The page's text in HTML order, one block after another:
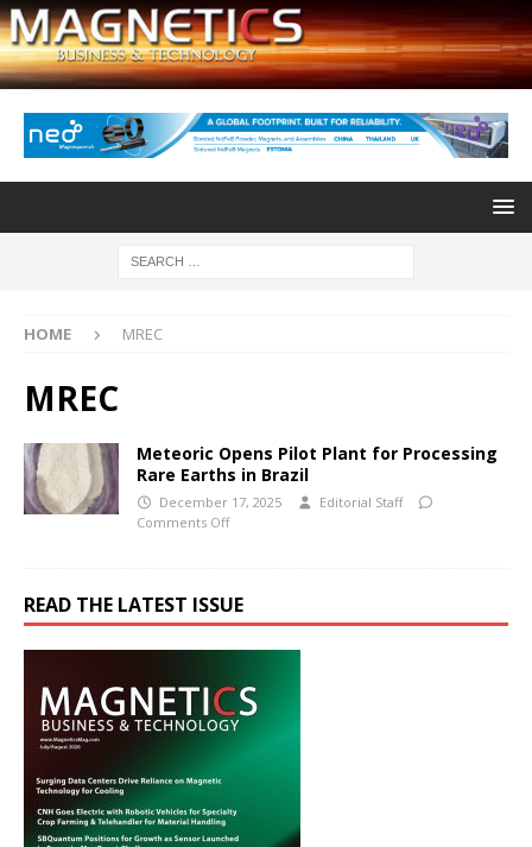
HOME MREC
MREC
Meteoric Opens Pilot Plant for Processing
Rare Earths in Brazil
December 17, 2025
Editorial Staff
Comments Off
READ THE LATEST ISSUE